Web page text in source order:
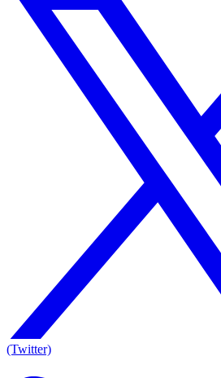
(Twitter)